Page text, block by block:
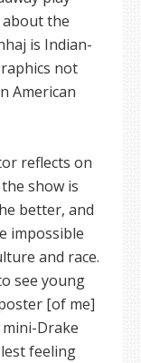
about the
is Indian-
not
American
reflects on
show is
better, and
impossible
and race.
see young
[of me]
Drake
feeling